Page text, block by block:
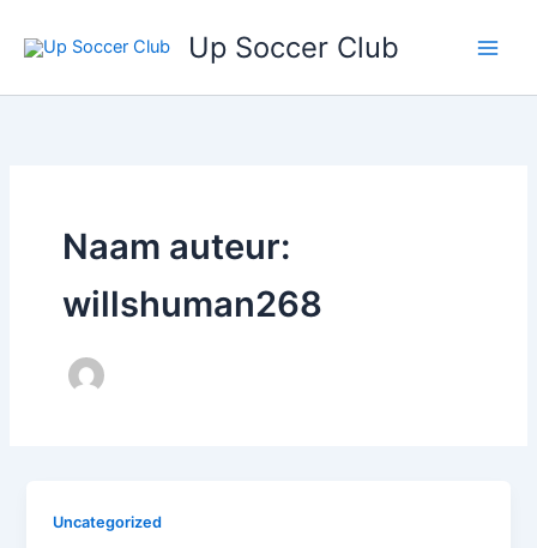
naar
inhoud
Up Soccer Club
Naam auteur:
willshuman268
Uncategorized